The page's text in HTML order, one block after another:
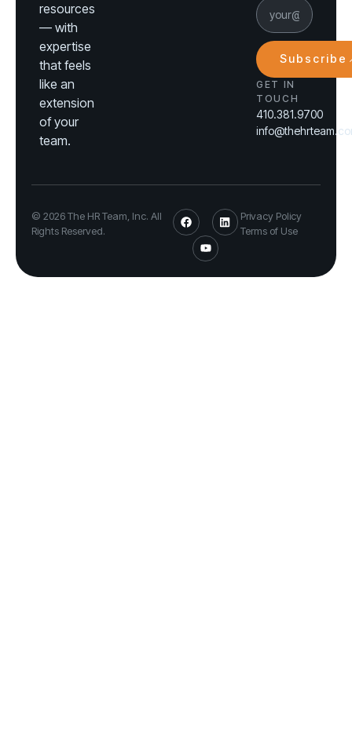
resources
— with
expertise
that feels
like an
extension
of your
team.
Subscribe
GET IN
TOUCH
410.381.9700
© 2026 The HR Team, Inc. All
Rights Reserved.
Privacy Policy
Terms of Use